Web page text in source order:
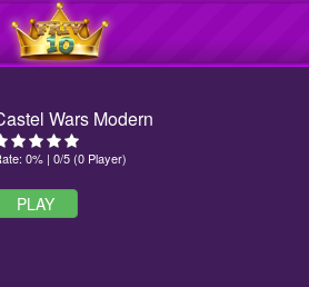
Wars Modern
0% | 0/5 (0 Player)
PLAY